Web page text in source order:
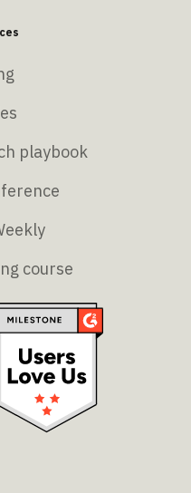
playbook
course